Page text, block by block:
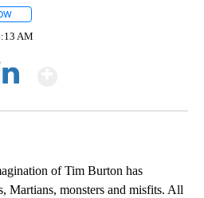
AM
of Tim Burton has
Martians, monsters and misfits. All